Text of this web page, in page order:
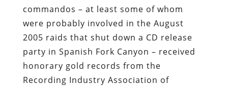
commandos – at least some of whom
were probably involved in the August
2005 raids that shut down a CD release
party in Spanish Fork Canyon – received
honorary gold records from the
Recording Industry Association of